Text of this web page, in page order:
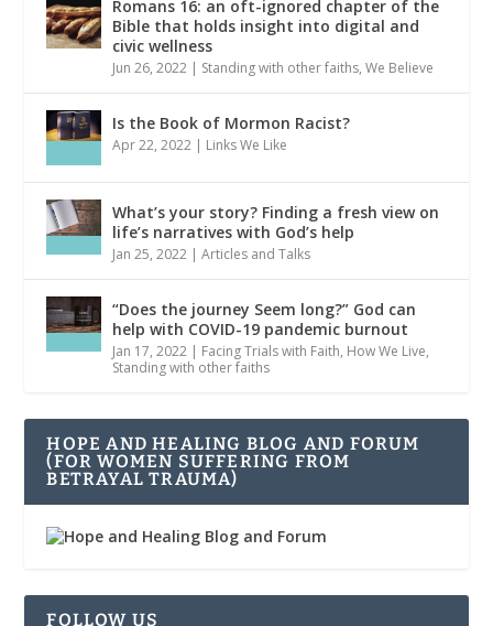
Romans 16: an oft-ignored chapter of the
Bible that holds insight into digital and
civic wellness
Jun 26, 2022 | Standing with other faiths,We Believe
Is the Book of Mormon Racist?
Apr 22, 2022 | Links We Like
What’s your story? Finding a fresh view on
life’s narratives with God’s help
Jan 25, 2022 |Articles and Talks
“Does the journey Seem long?” God can
help with COVID-19 pandemic burnout
Jan 17, 2022 | Facing Trials with Faith, How We Live,
Standing with other faiths
HOPE AND HEALING BLOG AND FORUM
(FOR WOMEN SUFFERING FROM
BETRAYAL TRAUMA)
FOLLOW US